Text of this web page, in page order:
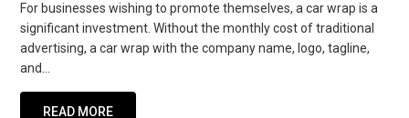
For businesses wishing to promote themselves, a car wrap is a
significant investment. Without the monthly cost of traditional
advertising, a car wrap with the company name, logo, tagline,
and…
READ MORE